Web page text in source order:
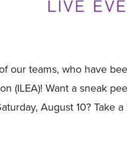
our teams, who have
(ILEA)! Want a sneak
August 10? Take